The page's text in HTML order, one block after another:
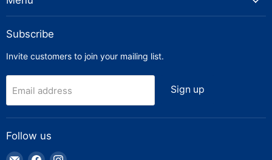
Subscribe
Invite customers to join your mailing list.
Email address Sign up
Follow us
EmailFind Find